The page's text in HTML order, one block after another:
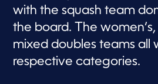
with the squash team
the board. The women’s,
mixed doubles teams all
respective categories.